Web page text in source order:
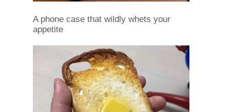
A phone case that wildly whets your
appetite